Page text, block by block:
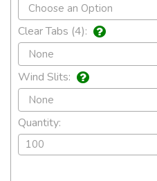
Clear Tabs (4):
Wind Slits:
Quantity: